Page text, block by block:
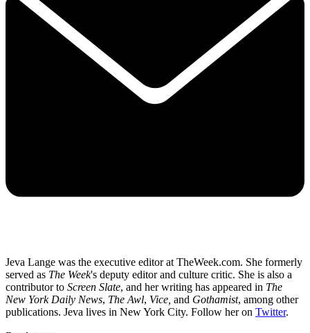
Jeva Lange was the executive editor at TheWeek.com. She formerly
served as The Week's deputy editor and culture critic. She is also a
contributor to Screen Slate, and her writing has appeared in The
New York Daily News, The Awl, Vice, and Gothamist, among other
publications. Jeva lives in New York City. Follow her on Twitter.